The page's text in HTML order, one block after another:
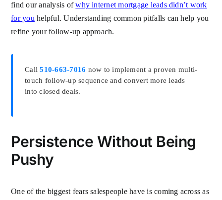
find our analysis ofwhy internet mortgage leads didn’t work
for you helpful. Understanding common pitfalls can help you
refine your follow-up approach.
Call510-663-7016 now to implement a proven multi-
touch follow-up sequence and convert more leads
into closed deals.
Persistence Without Being
Pushy
One of the biggest fears salespeople have is coming across as